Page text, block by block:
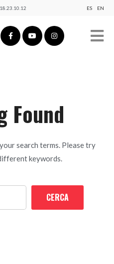
ES EN
Found
search terms. Please try
keywords.